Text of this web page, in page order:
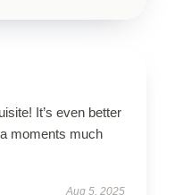
It’s even better
moments much
Aug 5, 2025